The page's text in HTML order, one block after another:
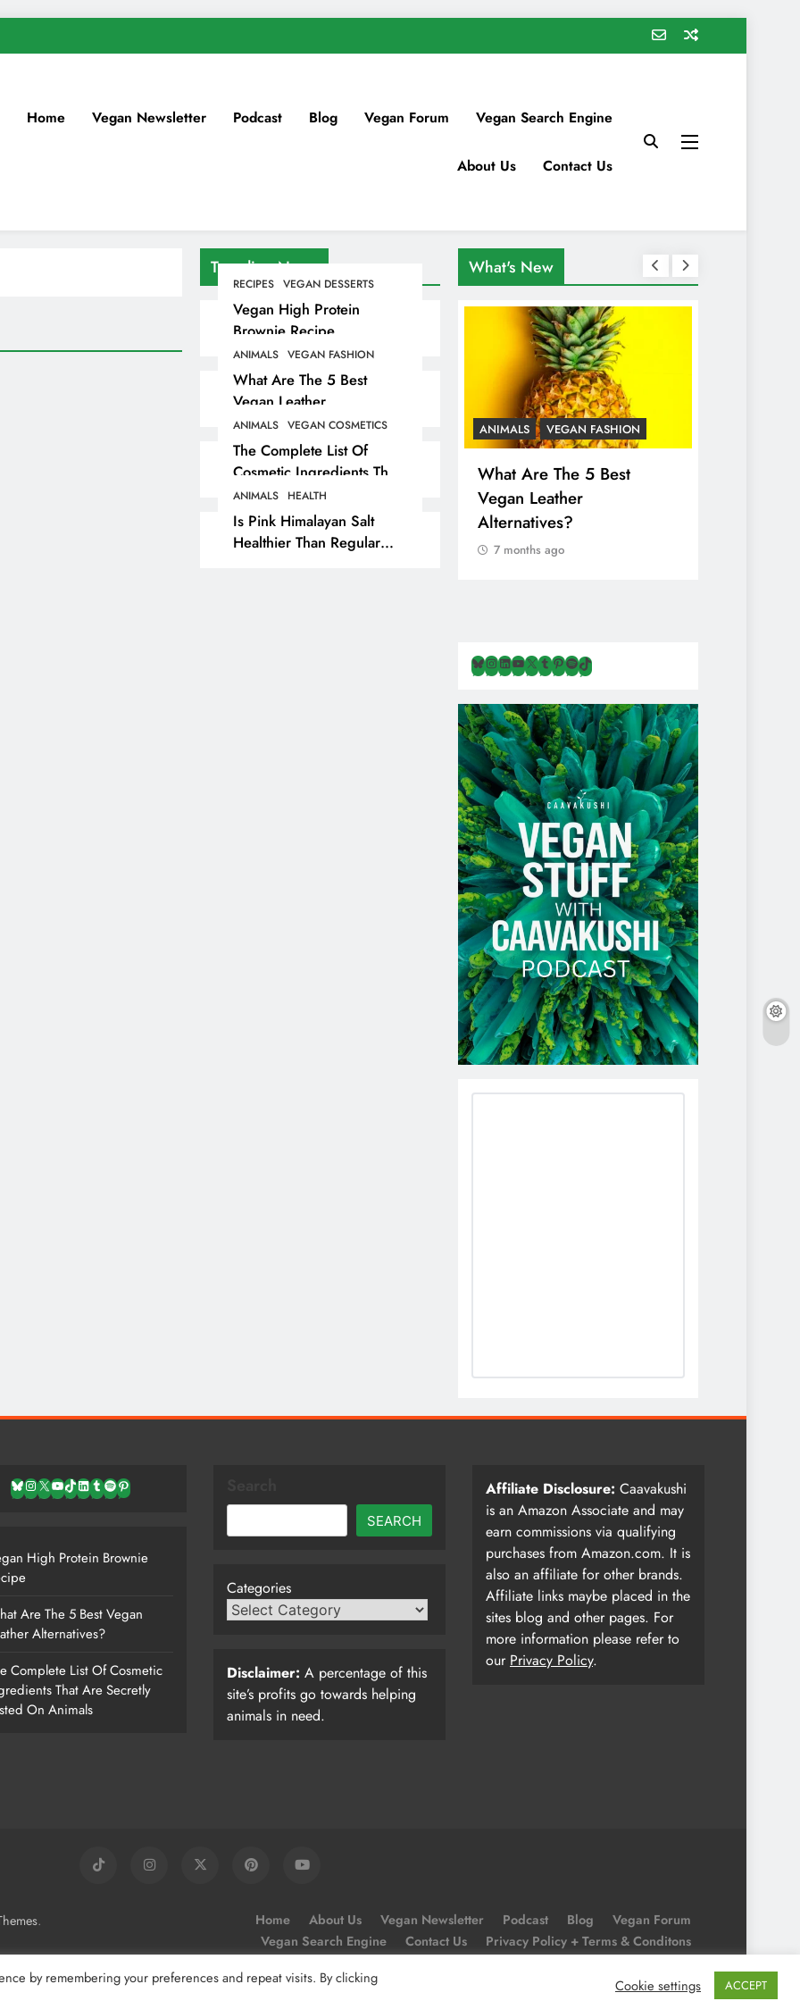
Home Vegan Newsletter Podcast Blog Vegan Forum Vegan Search Engine
About Us Contact Us
Trending News
RECIPES VEGAN DESSERTS
Vegan High Protein
Brownie Recipe
ANIMALS VEGAN FASHION
What Are The 5 Best
Vegan Leather
Alternatives?
ANIMALS VEGAN COSMETICS
The Complete List Of
Cosmetic Ingredients That
Are Secretly Tested On
Animals
ANIMALS HEALTH
Is Pink Himalayan Salt
Healthier Than Regular
What's New
RECIPES VEGAN DESSERTS
Vegan High Protein
Brownie Recipe
7 months ago
ANIMALS VEGAN FASHION
What Are The 5 Best
Vegan Leather
Alternatives?
7 months ago
Bluesky
Instagram
LinkedIn
YouTube
X Tumblr
Pinterest
Spotify
TikTok
Bluesky
Instagram
X YouTube
TikTok
LinkedIn
TumblrSpotifyPinterest
High Protein Brownie
Are The 5 Best Vegan
Alternatives?
Complete List Of Cosmetic
That Are Secretly
On Animals
SEARCH
Categories
Disclaimer: A percentage of this
site’s profits go towards helping
animals in need.
Affiliate Disclosure: Caavakushi
is an Amazon Associate and may
earn commissions via qualifying
purchases from Amazon.com. It is
also an affiliate for other brands.
Affiliate links maybe placed in the
sites blog and other pages. For
more information please refer to
our Privacy Policy.
. Home About Us Vegan Newsletter Podcast Blog
Vegan Forum
Vegan Search Engine
Contact Us
Privacy Policy + Terms & Conditons
by remembering your preferences and repeat visits. By clicking
Cookie settings ACCEPT